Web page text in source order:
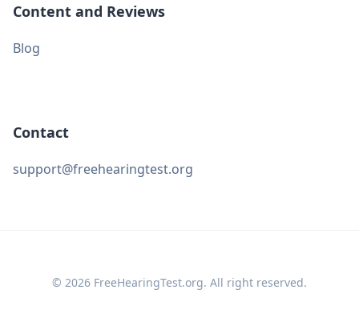
Content and Reviews
Blog
Contact
support@freehearingtest.org
© 2026 FreeHearingTest.org. All right reserved.